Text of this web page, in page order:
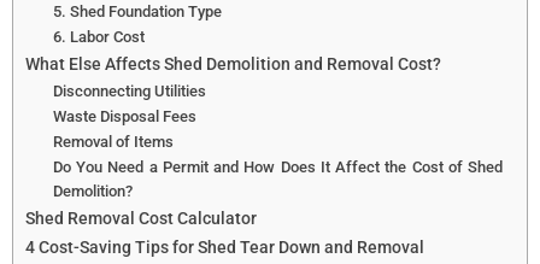
5. Shed Foundation Type
6. Labor Cost
What Else Affects Shed Demolition and Removal Cost?
Disconnecting Utilities
Waste Disposal Fees
Removal of Items
Do You Need a Permit and How Does It Affect the Cost of Shed
Demolition?
Shed Removal Cost Calculator
4 Cost-Saving Tips for Shed Tear Down and Removal